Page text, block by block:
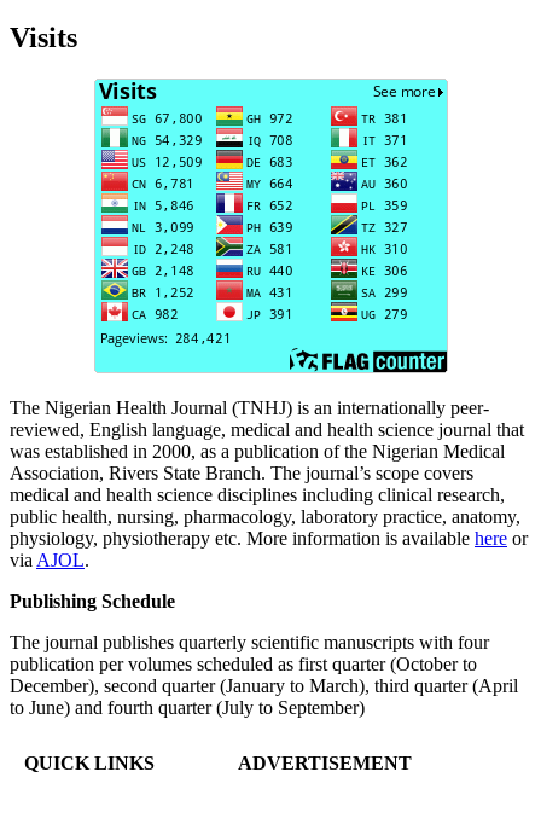
Visits
The Nigerian Health Journal (TNHJ) is an internationally peer-
reviewed, English language, medical and health science journal that
was established in 2000, as a publication of the Nigerian Medical
Association, Rivers State Branch. The journal’s scope covers
medical and health science disciplines including clinical research,
public health, nursing, pharmacology, laboratory practice, anatomy,
physiology, physiotherapy etc. More information is available here or
via AJOL.
Publishing Schedule
The journal publishes quarterly scientific manuscripts with four
publication per volumes scheduled as first quarter (October to
December), second quarter (January to March), third quarter (April
to June) and fourth quarter (July to September)
QUICK LINKS ADVERTISEMENT